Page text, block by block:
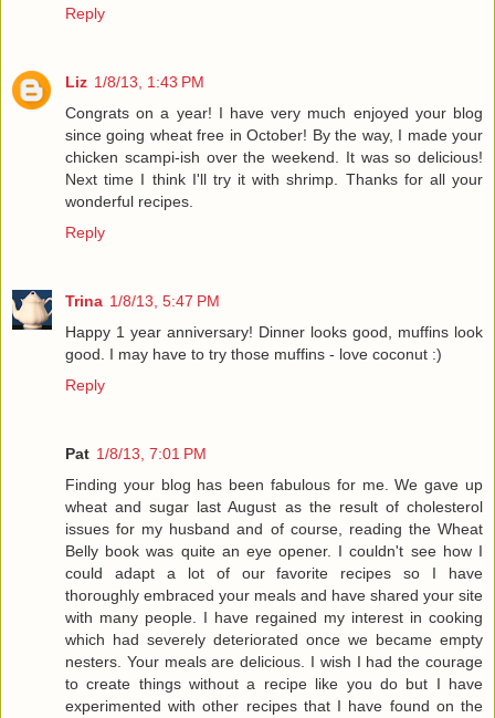
Reply
Liz 1/8/13, 1:43 PM
Congrats on a year! I have very much enjoyed your blog
since going wheat free in October! By the way, I made your
chicken scampi-ish over the weekend. It was so delicious!
Next time I think I'll try it with shrimp. Thanks for all your
wonderful recipes.
Reply
Trina 1/8/13, 5:47 PM
Happy 1 year anniversary! Dinner looks good, muffins look
good. I may have to try those muffins - love coconut :)
Reply
Pat 1/8/13, 7:01 PM
Finding your blog has been fabulous for me. We gave up
wheat and sugar last August as the result of cholesterol
issues for my husband and of course, reading the Wheat
Belly book was quite an eye opener. I couldn't see how I
could adapt a lot of our favorite recipes so I have
thoroughly embraced your meals and have shared your site
with many people. I have regained my interest in cooking
which had severely deteriorated once we became empty
nesters. Your meals are delicious. I wish I had the courage
to create things without a recipe like you do but I have
experimented with other recipes that I have found on the